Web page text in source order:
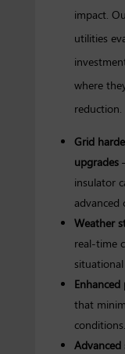
impact.
utilities
where
reduction.
Grid
upgrades
insulator
advanced
Weather
real-time
situational
Enhanced
that
conditions.
Advanced